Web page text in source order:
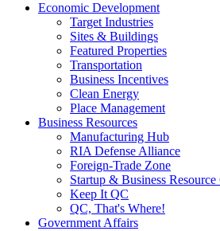
Economic Development
Target Industries
Sites & Buildings
Featured Properties
Transportation
Business Incentives
Clean Energy
Place Management
Business Resources
Manufacturing Hub
RIA Defense Alliance
Foreign-Trade Zone
Startup & Business Resource
Keep It QC
QC, That's Where!
Government Affairs